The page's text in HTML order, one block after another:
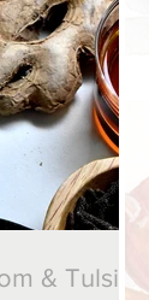
& Tulsi